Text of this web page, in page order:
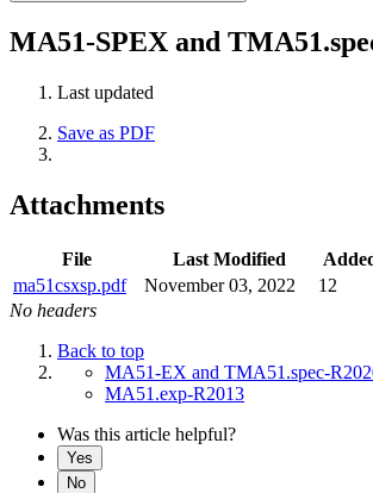
MA51-SPEX and
Last updated
Save as PDF
Attachments
File Last Modified
ma51csxsp.pdf
November 03, 2022
12
No headers
Back to top
MA51-EX and TMA51.spec-
MA51.exp-R2013
Was this article helpful?
Yes
No